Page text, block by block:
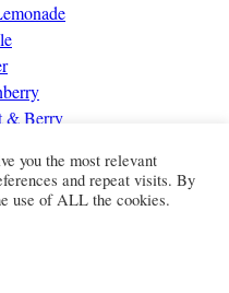
& Berry
Boxes
you the most relevant
and repeat visits. By
use of ALL the cookies.